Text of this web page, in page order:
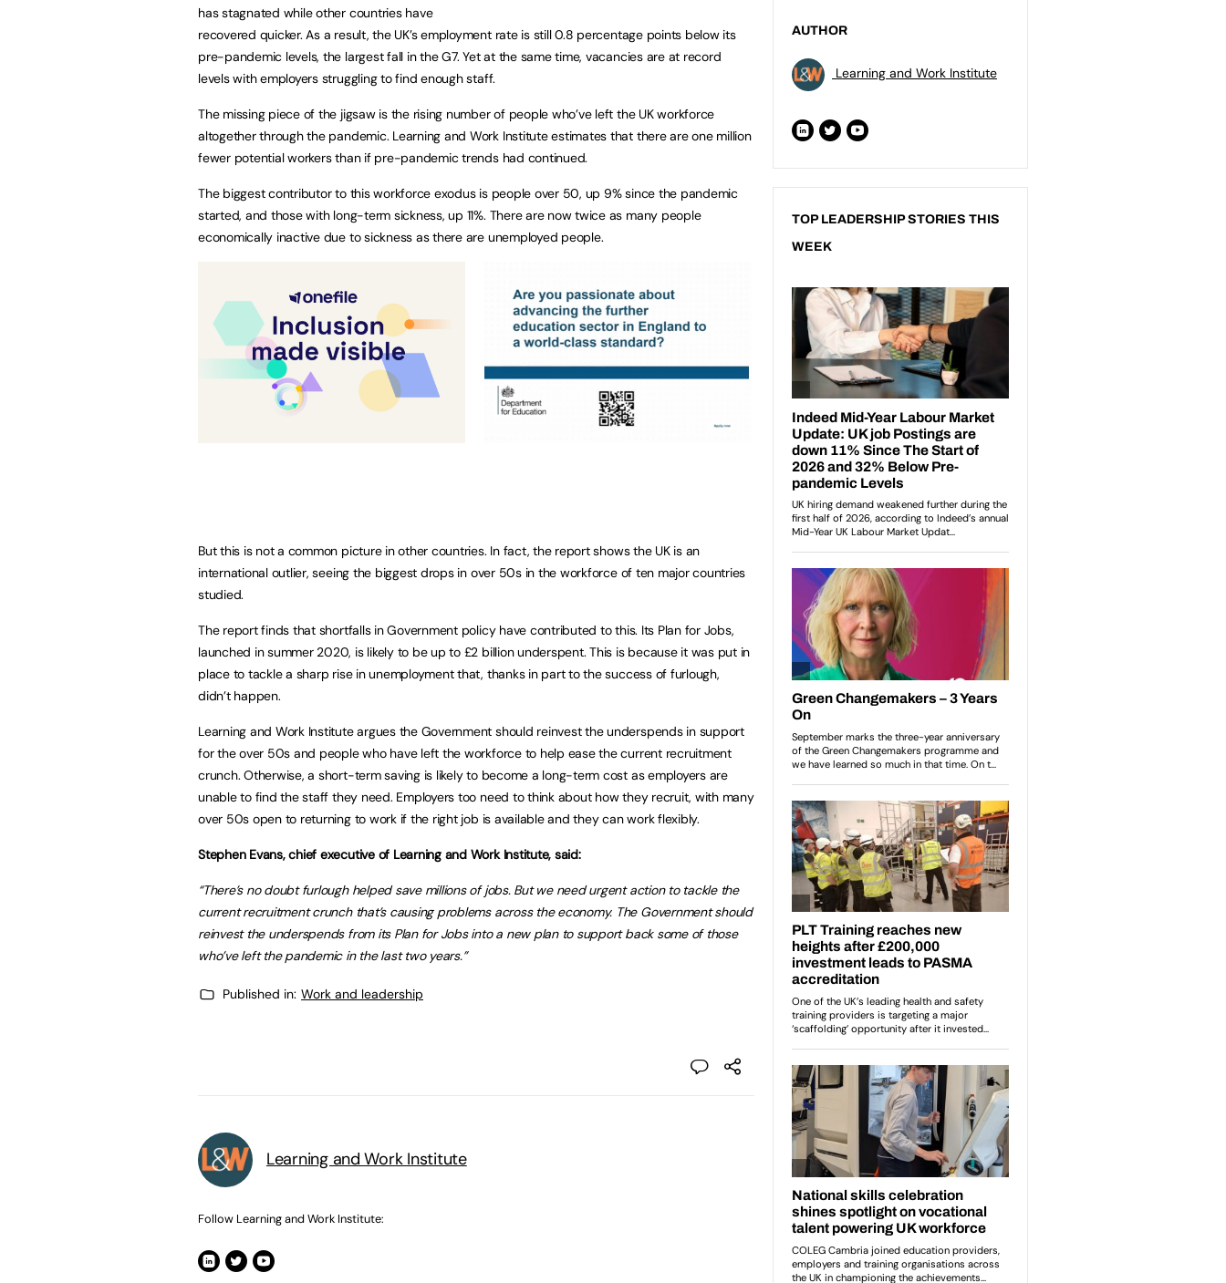
has stagnated while other countries have
recovered quicker. As a result, the UK’s employment rate is still 0.8 percentage points below its
pre-pandemic levels, the largest fall in the G7. Yet at the same time, vacancies are at record
levels with employers struggling to find enough staff.
The missing piece of the jigsaw is the rising number of people who’ve left the UK workforce
altogether through the pandemic. Learning and Work Institute estimates that there are one million
fewer potential workers than if pre-pandemic trends had continued.
The biggest contributor to this workforce exodus is people over 50, up 9% since the pandemic
started, and those with long-term sickness, up 11%. There are now twice as many people
economically inactive due to sickness as there are unemployed people.
But this is not a common picture in other countries. In fact, the report shows the UK is an
international outlier, seeing the biggest drops in over 50s in the workforce of ten major countries
studied.
The report finds that shortfalls in Government policy have contributed to this. Its Plan for Jobs,
launched in summer 2020, is likely to be up to £2 billion underspent. This is because it was put in
place to tackle a sharp rise in unemployment that, thanks in part to the success of furlough,
didn’t happen.
Learning and Work Institute argues the Government should reinvest the underspends in support
for the over 50s and people who have left the workforce to help ease the current recruitment
crunch. Otherwise, a short-term saving is likely to become a long-term cost as employers are
unable to find the staff they need. Employers too need to think about how they recruit, with many
over 50s open to returning to work if the right job is available and they can work flexibly.
Stephen Evans, chief executive of Learning and Work Institute, said:
“There’s no doubt furlough helped save millions of jobs. But we need urgent action to tackle the
current recruitment crunch that’s causing problems across the economy. The Government should
reinvest the underspends from its Plan for Jobs into a new plan to support back some of those
who’ve left the pandemic in the last two years.”
Published in: Work and leadership
Learning and Work Institute
Follow Learning and Work Institute:
AUTHOR
Learning and Work Institute
TOP LEADERSHIP STORIES THIS
WEEK